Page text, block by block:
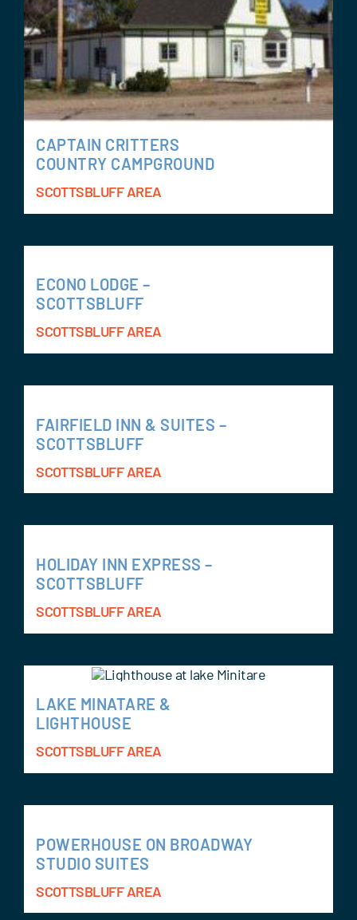
CAPTAIN CRITTERS
COUNTRY CAMPGROUND
SCOTTSBLUFF AREA
ECONO LODGE –
SCOTTSBLUFF
SCOTTSBLUFF AREA
FAIRFIELD INN & SUITES –
SCOTTSBLUFF
SCOTTSBLUFF AREA
HOLIDAY INN EXPRESS –
SCOTTSBLUFF
SCOTTSBLUFF AREA
LAKE MINATARE &
LIGHTHOUSE
SCOTTSBLUFF AREA
POWERHOUSE ON BROADWAY
STUDIO SUITES
SCOTTSBLUFF AREA